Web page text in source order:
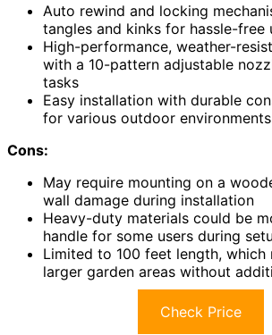
Auto rewind and locking
tangles and kinks for hassle-free
High-performance, weather-
with a 10-pattern adjustable
tasks
Easy installation with durable
for various outdoor environments
Cons:
May require mounting on a
wall damage during installation
Heavy-duty materials could be
handle for some users during
Limited to 100 feet length,
larger garden areas without
Check Price